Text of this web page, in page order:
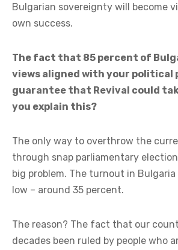
Bulgarian sovereignty will become
own success.
The fact that 85 percent of
views aligned with your political
guarantee that Revival could
you explain this?
The only way to overthrow the
through snap parliamentary
big problem. The turnout in
low – around 35 percent.
The reason? The fact that our
decades been ruled by people who